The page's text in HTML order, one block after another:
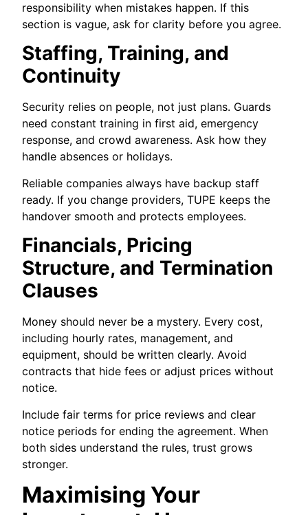
responsibility when mistakes happen. If this
section is vague, ask for clarity before you agree.
Staffing, Training, and
Continuity
Security relies on people, not just plans. Guards
need constant training in first aid, emergency
response, and crowd awareness. Ask how they
handle absences or holidays.
Reliable companies always have backup staff
ready. If you change providers, TUPE keeps the
handover smooth and protects employees.
Financials, Pricing
Structure, and Termination
Clauses
Money should never be a mystery. Every cost,
including hourly rates, management, and
equipment, should be written clearly. Avoid
contracts that hide fees or adjust prices without
notice.
Include fair terms for price reviews and clear
notice periods for ending the agreement. When
both sides understand the rules, trust grows
stronger.
Maximising Your